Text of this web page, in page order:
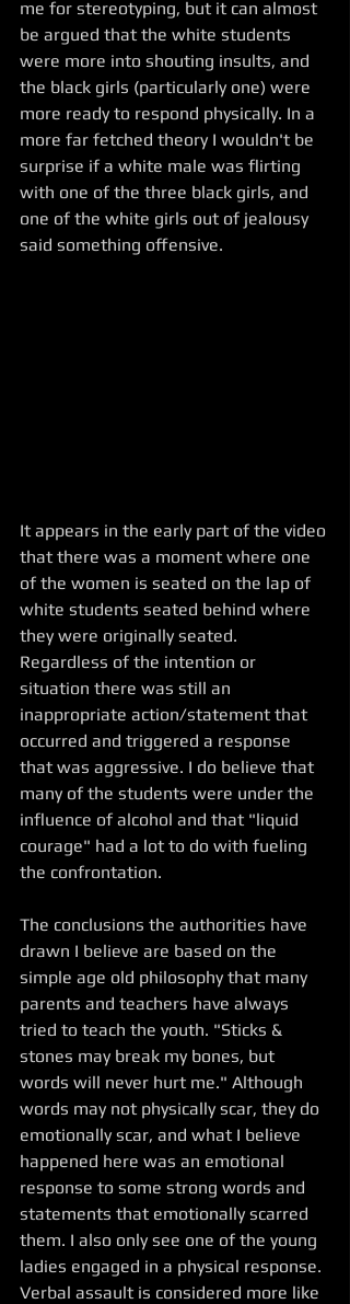
me for stereotyping, but it can almost
be argued that the white students
were more into shouting insults, and
the black girls (particularly one) were
more ready to respond physically. In a
more far fetched theory I wouldn't be
surprise if a white male was flirting
with one of the three black girls, and
one of the white girls out of jealousy
said something offensive.
It appears in the early part of the video
that there was a moment where one
of the women is seated on the lap of
white students seated behind where
they were originally seated.
Regardless of the intention or
situation there was still an
inappropriate action/statement that
occurred and triggered a response
that was aggressive. I do believe that
many of the students were under the
influence of alcohol and that "liquid
courage" had a lot to do with fueling
the confrontation.
The conclusions the authorities have
drawn I believe are based on the
simple age old philosophy that many
parents and teachers have always
tried to teach the youth. "Sticks &
stones may break my bones, but
words will never hurt me." Although
words may not physically scar, they do
emotionally scar, and what I believe
happened here was an emotional
response to some strong words and
statements that emotionally scarred
them. I also only see one of the young
ladies engaged in a physical response.
Verbal assault is considered more like